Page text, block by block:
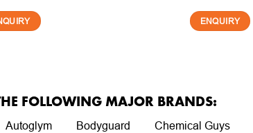
ENQUIRY
FOLLOWING MAJOR BRANDS:
Autoglym Bodyguard Chemical Guys